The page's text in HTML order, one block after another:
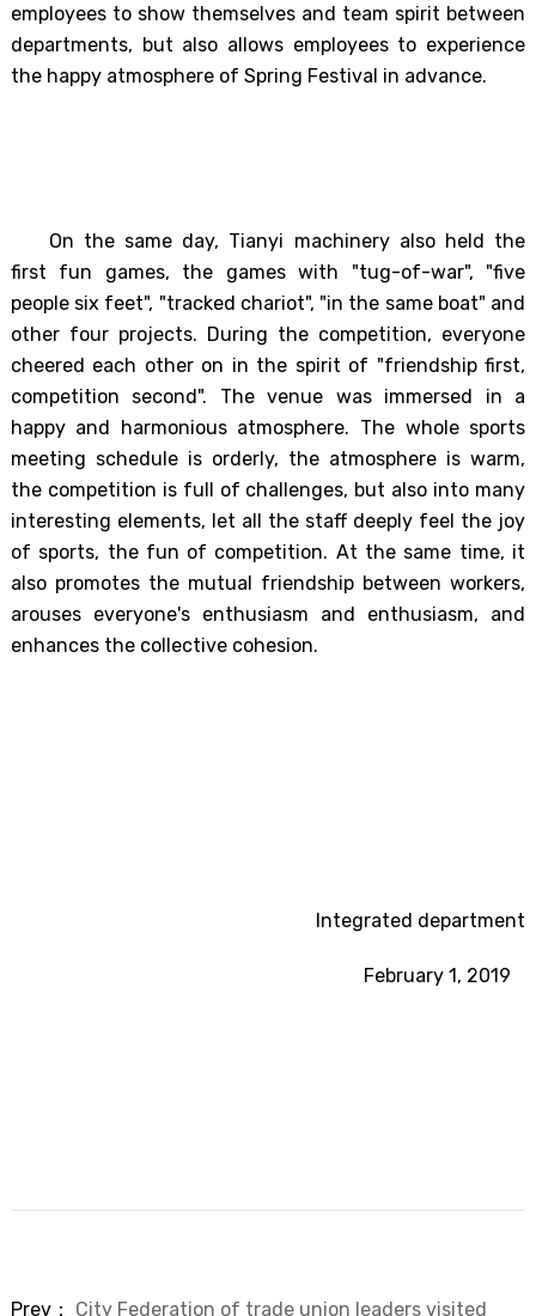
employees to show themselves and team spirit between
departments, but also allows employees to experience
the happy atmosphere of Spring Festival in advance.
On the same day, Tianyi machinery also held the
first fun games, the games with "tug-of-war", "five
people six feet", "tracked chariot", "in the same boat" and
other four projects. During the competition, everyone
cheered each other on in the spirit of "friendship first,
competition second". The venue was immersed in a
happy and harmonious atmosphere. The whole sports
meeting schedule is orderly, the atmosphere is warm,
the competition is full of challenges, but also into many
interesting elements, let all the staff deeply feel the joy
of sports, the fun of competition. At the same time, it
also promotes the mutual friendship between workers,
arouses everyone's enthusiasm and enthusiasm, and
enhances the collective cohesion.
Integrated department
February 1, 2019
Prev： City Federation of trade union leaders visited